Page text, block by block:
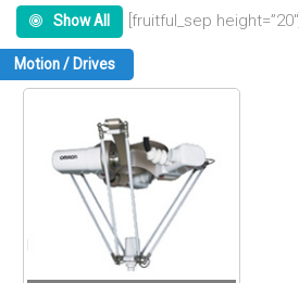
Show All [fruitful_sep height=”20″]
Motion / Drives